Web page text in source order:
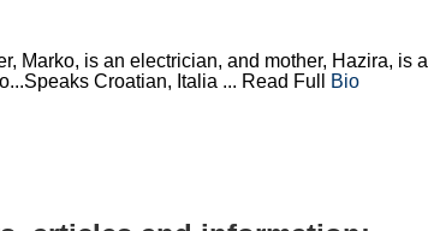
Marko, is an electrician, and mother, Hazira, is a
Croatian, Italia ... Read Full
Bio